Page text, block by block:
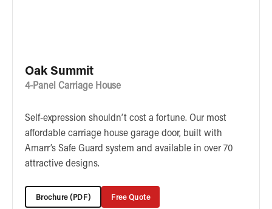
Oak Summit
4-Panel Carriage House
Self-expression shouldn’t cost a fortune. Our most
affordable carriage house garage door, built with
Amarr’s Safe Guard system and available in over 70
attractive designs.
Brochure (PDF) Free Quote